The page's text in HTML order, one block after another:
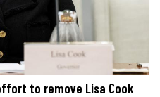
to remove Lisa Cook